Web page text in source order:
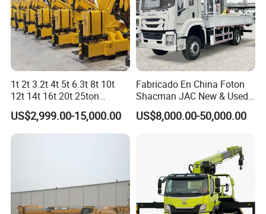
1t 2t 3.2t 4t 5t 6.3t 8t 10t
12t 14t 16t 20t 25ton
Hydraulic Cargo Mobile
Folding Crane Crawler Lift
Lorry Jib Arm Knuckle
US$2,999.00-15,000.00
Fabricado En China Foton
Shacman JAC New & Used
Truck Cranes Mobile Price
Equipment Hydraulic Lifting
Ton Truck Mounted Crane
US$8,000.00-50,000.00